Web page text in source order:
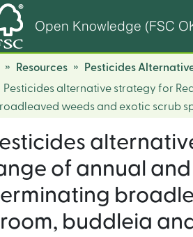
Open Knowledge (FSC
Resources
Pesticides
Pesticides alternative strategy for
weeds and exotic scrub
of annual
buddleia